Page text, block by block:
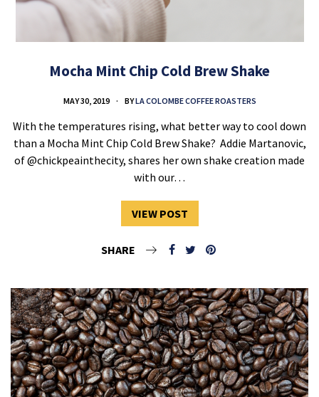
Mocha Mint Chip Cold Brew Shake
MAY 30, 2019 BYLA COLOMBE COFFEE ROASTERS
With the temperatures rising, what better way to cool down
than a Mocha Mint Chip Cold Brew Shake? Addie Martanovic,
of @chickpeainthecity, shares her own shake creation made
with our…
VIEW POST
SHARE